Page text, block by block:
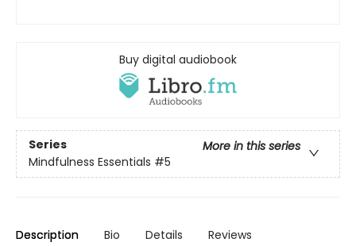
Buy digital audiobook
Series
More in this series
Mindfulness Essentials #5
Description Bio Details Reviews